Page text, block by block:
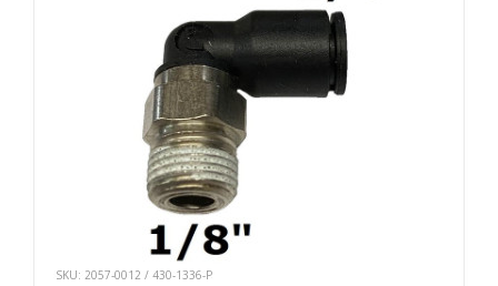
SKU: 2057-0012 / 430-1336-P